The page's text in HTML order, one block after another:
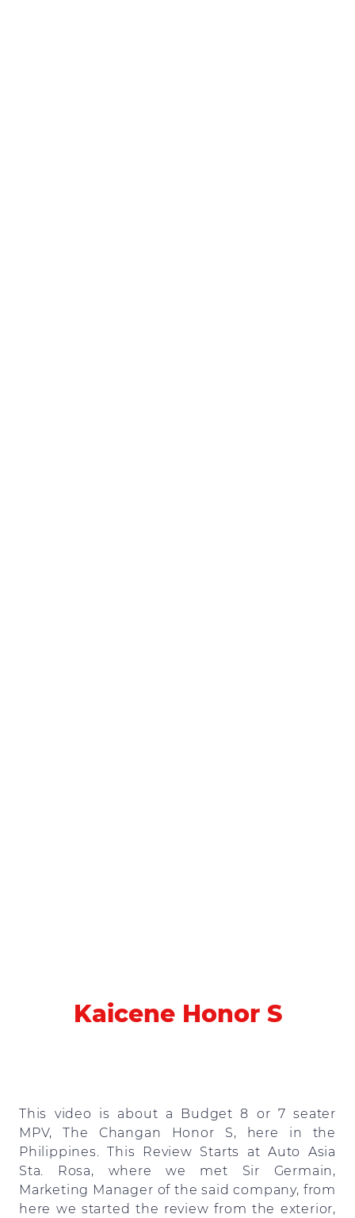
Kaicene Honor S
This video is about a Budget 8 or 7 seater
MPV, The Changan Honor S, here in the
Philippines. This Review Starts at Auto Asia
Sta. Rosa, where we met Sir Germain,
Marketing Manager of the said company, from
here we started the review from the exterior,